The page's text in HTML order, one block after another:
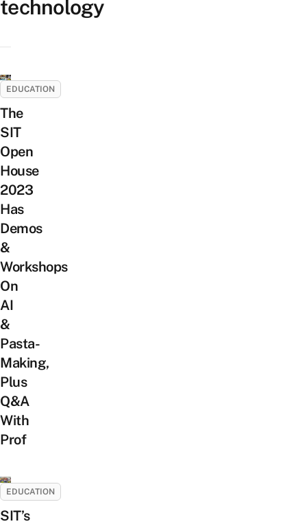
technology
EDUCATION
The
SIT
Open
House
2023
Has
Demos
&
Workshops
On
AI
&
Pasta-
Making,
Plus
Q&A
With
Prof
EDUCATION
SIT’s